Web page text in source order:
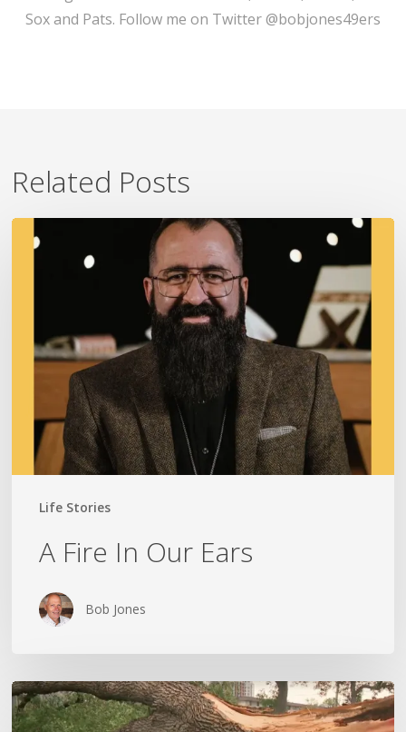
Sox and Pats. Follow me on Twitter @bobjones49ers
Related Posts
Life Stories
Fire
A Fire In Our Ears
Bob Jones
Wildfires,
Floods